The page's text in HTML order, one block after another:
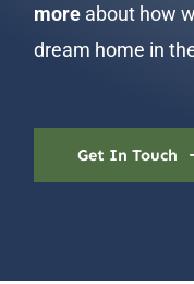
more about how
dream home in
Get In Touch